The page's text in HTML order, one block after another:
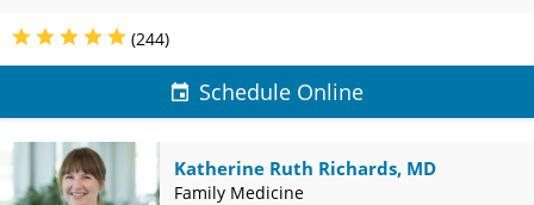
(244)
Schedule Online
Katherine Ruth Richards, MD
Family Medicine